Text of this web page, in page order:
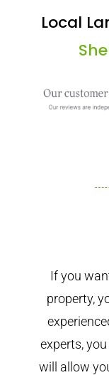
Local
If you
property,
experts,
will allow